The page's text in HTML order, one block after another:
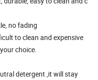
no fading
to clean and expensive
choice.
detergent ,it will stay